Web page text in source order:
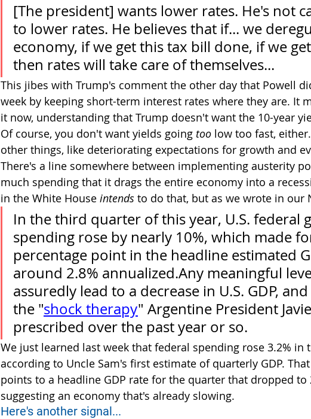
[The president] wants lower rates. He's not
to lower rates. He believes that if... we
economy, if we get this tax bill done, if we
then rates will take care of themselves...
This jibes with Trump's comment the other day that Powell
week by keeping short-term interest rates where they are. It
it now, understanding that Trump doesn't want the 10-year
Of course, you don't want yields going too low too fast,
other things, like deteriorating expectations for growth and
There's a line somewhere between implementing austerity
much spending that it drags the entire economy into a
in the White House intends to do that, but as we wrote in our
In the third quarter of this year, U.S. federal
spending rose by nearly 10%, which made
percentage point in the headline estimated
around 2.8% annualized.Any meaningful
assuredly lead to a decrease in U.S. GDP,
the "shock therapy" Argentine President
prescribed over the past year or so.
We just learned last week that federal spending rose 3.2% in
according to Uncle Sam's first estimate of quarterly GDP.
points to a headline GDP rate for the quarter that dropped to
suggesting an economy that's already slowing.
Here's another signal...